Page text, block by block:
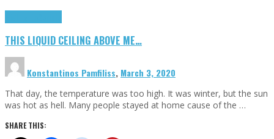
THIS LIQUID CEILING ABOVE ME…
Konstantinos Pamfiliss, March 3, 2020
That day, the temperature was too high. It was winter, but the sun
was hot as hell. Many people stayed at home cause of the …
SHARE THIS: